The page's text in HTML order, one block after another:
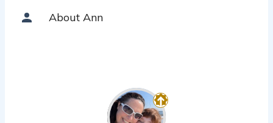
About Ann